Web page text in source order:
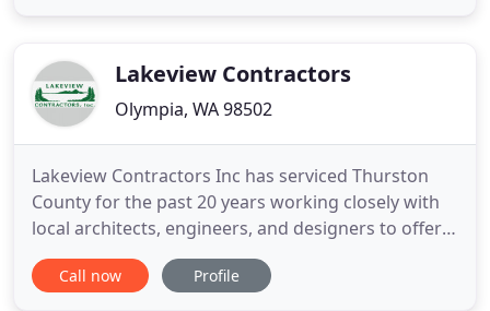
Team truly understands
Lakeview Contractors
Olympia, WA 98502
Lakeview Contractors Inc has serviced Thurston
County for the past 20 years working closely with
local architects, engineers, and designers to offer a
wide variety of services to the local residents in the
Pacific Northwest. Established in 1998, owner Ted
Call now Profile